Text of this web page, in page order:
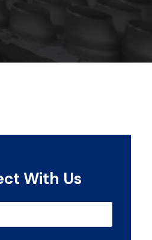
With Us